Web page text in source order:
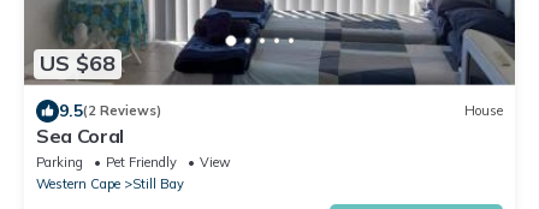
US $68
9.5(2 Reviews) House
Sea Coral
Parking Pet Friendly
View
Western Cape
Still Bay